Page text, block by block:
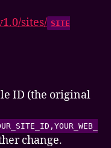
sites/ SITE
ID (the original
change.